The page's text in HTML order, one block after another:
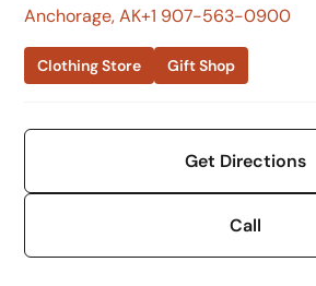
Anchorage, AK+1 907-563-0900
Clothing Store Gift Shop
Get Directions
Call